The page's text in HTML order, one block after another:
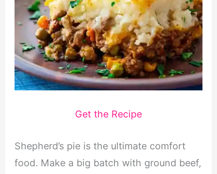
Get the Recipe
Shepherd’s pie is the ultimate comfort
food. Make a big batch with ground beef,